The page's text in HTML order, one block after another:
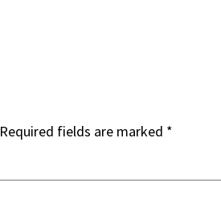
Required fields are marked *